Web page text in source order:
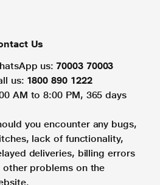
Us
us: 70003 70003
us: 1800 890 1222
AM to 8:00 PM, 365 days
you encounter any bugs,
lack of functionality,
deliveries, billing errors
other problems on the